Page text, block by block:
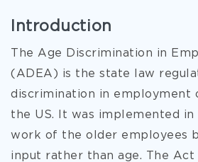
Introduction
The Age Discrimination in
(ADEA) is the state law
discrimination in employment
the US. It was implemented in
work of the older employees
input rather than age. The Act